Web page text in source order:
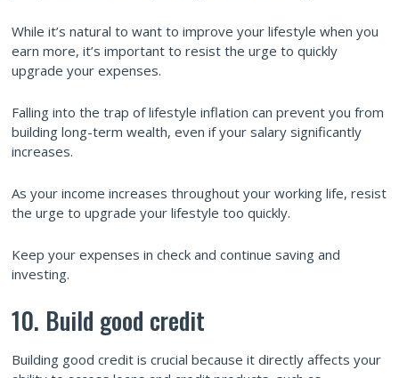
While it’s natural to want to improve your lifestyle when you
earn more, it’s important to resist the urge to quickly
upgrade your expenses.
Falling into the trap of lifestyle inflation can prevent you from
building long-term wealth, even if your salary significantly
increases.
As your income increases throughout your working life, resist
the urge to upgrade your lifestyle too quickly.
Keep your expenses in check and continue saving and
investing.
10. Build good credit
Building good credit is crucial because it directly affects your